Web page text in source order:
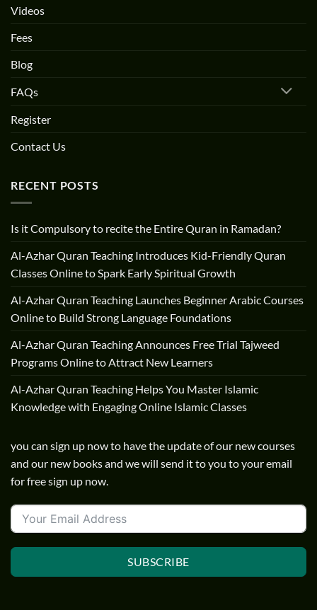
Videos
Fees
Blog
FAQs
Register
Contact Us
RECENT POSTS
Is it Compulsory to recite the Entire Quran in Ramadan?
Al-Azhar Quran Teaching Introduces Kid-Friendly Quran
Classes Online to Spark Early Spiritual Growth
Al-Azhar Quran Teaching Launches Beginner Arabic Courses
Online to Build Strong Language Foundations
Al-Azhar Quran Teaching Announces Free Trial Tajweed
Programs Online to Attract New Learners
Al-Azhar Quran Teaching Helps You Master Islamic
Knowledge with Engaging Online Islamic Classes
you can sign up now to have the update of our new courses
and our new books and we will send it to you to your email
for free sign up now.
SUBSCRIBE